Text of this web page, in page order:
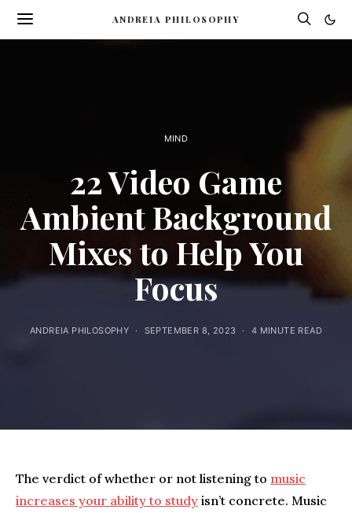
ANDREIA PHILOSOPHY
MIND
22 Video Game
Ambient Background
Mixes to Help You
Focus
ANDREIA PHILOSOPHY SEPTEMBER 8, 2023 4 MINUTE READ
The verdict of whether or not listening to music
increases your ability to study isn’t concrete. Music